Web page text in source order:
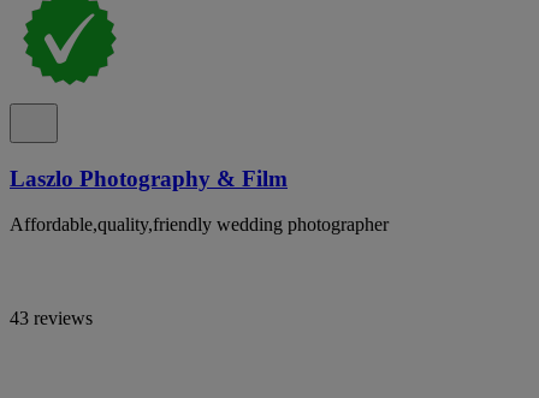
Laszlo Photography & Film
Affordable,quality,friendly wedding photographer
43 reviews